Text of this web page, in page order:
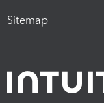
Sitemap